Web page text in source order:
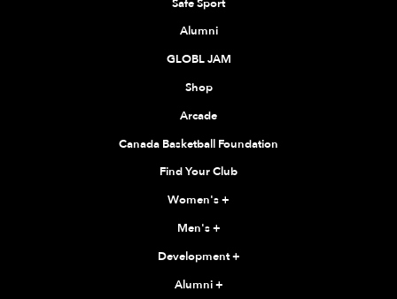
Safe Sport
Alumni
GLOBL JAM
Shop
Arcade
Canada Basketball Foundation
Find Your Club
Women's+
Men's+
Development+
Alumni+